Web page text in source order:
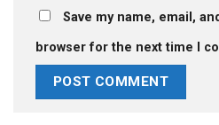
Save my name, email,
browser for the next time I